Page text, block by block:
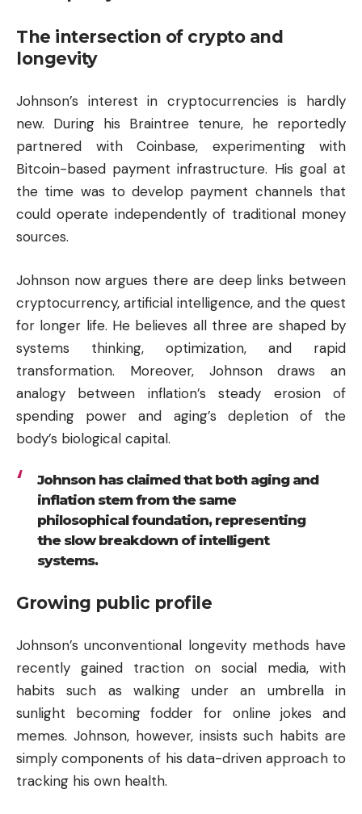
The intersection of crypto and
longevity
Johnson’s interest in cryptocurrencies is hardly
new. During his Braintree tenure, he reportedly
partnered with Coinbase, experimenting with
Bitcoin-based payment infrastructure. His goal at
the time was to develop payment channels that
could operate independently of traditional money
sources.
Johnson now argues there are deep links between
cryptocurrency, artificial intelligence, and the quest
for longer life. He believes all three are shaped by
systems thinking, optimization, and rapid
transformation. Moreover, Johnson draws an
analogy between inflation’s steady erosion of
spending power and aging’s depletion of the
body’s biological capital.
Johnson has claimed that both aging and
inflation stem from the same
philosophical foundation, representing
the slow breakdown of intelligent
systems.
Growing public profile
Johnson’s unconventional longevity methods have
recently gained traction on social media, with
habits such as walking under an umbrella in
sunlight becoming fodder for online jokes and
memes. Johnson, however, insists such habits are
simply components of his data-driven approach to
tracking his own health.